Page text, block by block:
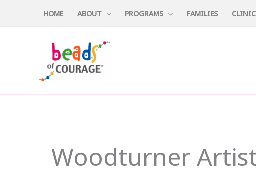
HOME ABOUT PROGRAMS FAMILIES
Woodturner